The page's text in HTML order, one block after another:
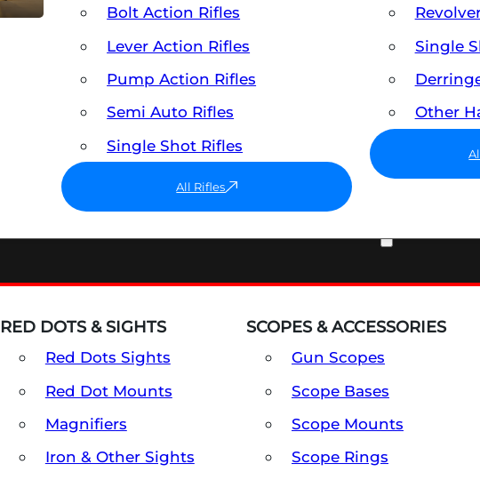
Bolt Action Rifles
Lever Action Rifles
Pump Action Rifles
Semi Auto Rifles
Single Shot Rifles
All Rifles
Single
Other
RED DOTS & SIGHTS
Red Dots Sights
Red Dot Mounts
Magnifiers
Iron & Other Sights
SCOPES & ACCESSORIES
Gun Scopes
Scope Bases
Scope Mounts
Scope Rings